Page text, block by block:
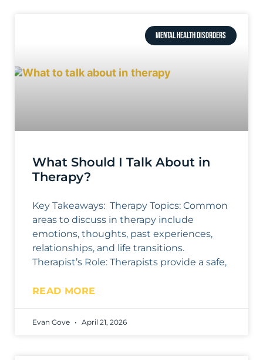
MENTAL HEALTH DISORDERS
What Should I Talk About in
Therapy?
Key Takeaways: Therapy Topics: Common
areas to discuss in therapy include
emotions, thoughts, past experiences,
relationships, and life transitions.
Therapist’s Role: Therapists provide a safe,
READ MORE
Evan Gove April 21, 2026